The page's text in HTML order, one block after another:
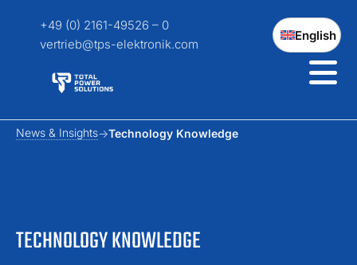
+49 (0) 2161-49526 – 0
vertrieb@tps-elektronik.com
English
TECHNOLOGY KNOWLEDGE
News & Insights Technology Knowledge